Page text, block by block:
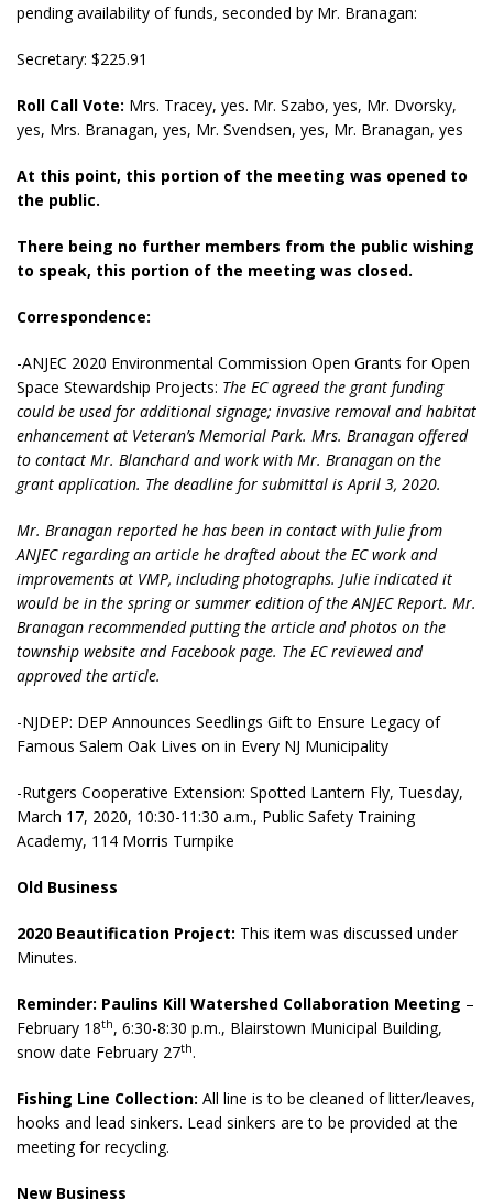
pending availability of funds, seconded by Mr. Branagan:
Secretary: $225.91
Roll Call Vote: Mrs. Tracey, yes. Mr. Szabo, yes, Mr. Dvorsky,
yes, Mrs. Branagan, yes, Mr. Svendsen, yes, Mr. Branagan, yes
At this point, this portion of the meeting was opened to
the public.
There being no further members from the public wishing
to speak, this portion of the meeting was closed.
Correspondence:
-ANJEC 2020 Environmental Commission Open Grants for Open
Space Stewardship Projects: The EC agreed the grant funding
could be used for additional signage; invasive removal and habitat
enhancement at Veteran’s Memorial Park. Mrs. Branagan offered
to contact Mr. Blanchard and work with Mr. Branagan on the
grant application. The deadline for submittal is April 3, 2020.
Mr. Branagan reported he has been in contact with Julie from
ANJEC regarding an article he drafted about the EC work and
improvements at VMP, including photographs. Julie indicated it
would be in the spring or summer edition of the ANJEC Report. Mr.
Branagan recommended putting the article and photos on the
township website and Facebook page. The EC reviewed and
approved the article.
-NJDEP: DEP Announces Seedlings Gift to Ensure Legacy of
Famous Salem Oak Lives on in Every NJ Municipality
-Rutgers Cooperative Extension: Spotted Lantern Fly, Tuesday,
March 17, 2020, 10:30-11:30 a.m., Public Safety Training
Academy, 114 Morris Turnpike
Old Business
2020 Beautification Project: This item was discussed under
Minutes.
Reminder: Paulins Kill Watershed Collaboration Meeting –
February 18th, 6:30-8:30 p.m., Blairstown Municipal Building,
snow date February 27th.
Fishing Line Collection: All line is to be cleaned of litter/leaves,
hooks and lead sinkers. Lead sinkers are to be provided at the
meeting for recycling.
New Business